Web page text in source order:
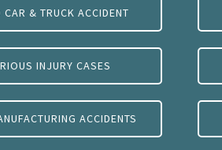
CAR & TRUCK ACCIDENT
INJURY CASES
ACCIDENTS